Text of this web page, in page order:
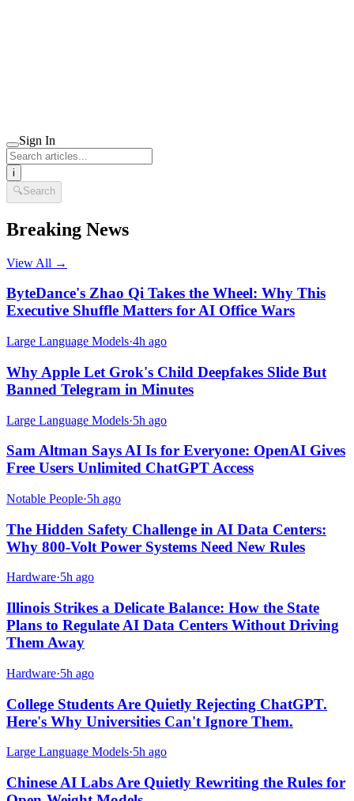
Sign In
i
🔍Search
Breaking News
View All →
ByteDance's Zhao Qi Takes the Wheel: Why This
Executive Shuffle Matters for AI Office Wars
Large Language Models·4h ago
Why Apple Let Grok's Child Deepfakes Slide But
Banned Telegram in Minutes
Large Language Models·5h ago
Sam Altman Says AI Is for Everyone: OpenAI Gives
Free Users Unlimited ChatGPT Access
Notable People·5h ago
The Hidden Safety Challenge in AI Data Centers:
Why 800-Volt Power Systems Need New Rules
Hardware·5h ago
Illinois Strikes a Delicate Balance: How the State
Plans to Regulate AI Data Centers Without Driving
Them Away
Hardware·5h ago
College Students Are Quietly Rejecting ChatGPT.
Here's Why Universities Can't Ignore Them.
Large Language Models·5h ago
Chinese AI Labs Are Quietly Rewriting the Rules for